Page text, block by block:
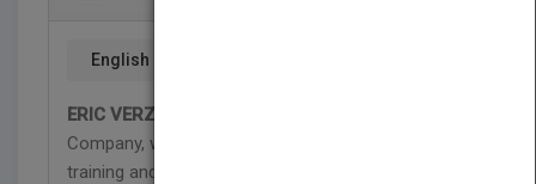
English
ERIC VERZUH
Company, which provides project management
training and consulting to thousands of